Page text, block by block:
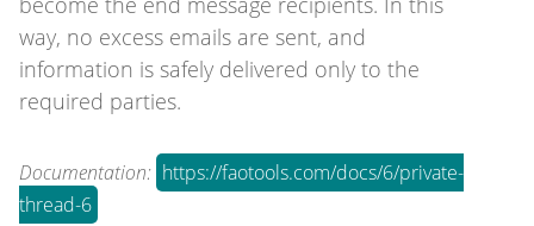
way, no excess emails are sent, and
information is safely delivered only to the
required parties.
Documentation: https://faotools.com/docs/6/private-
thread-6